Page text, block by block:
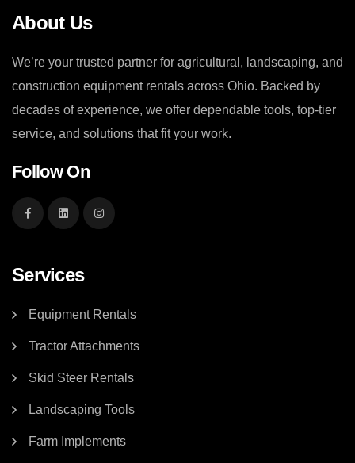
About Us
We’re your trusted partner for agricultural, landscaping, and
construction equipment rentals across Ohio. Backed by
decades of experience, we offer dependable tools, top-tier
service, and solutions that fit your work.
Follow On
Services
Equipment Rentals
Tractor Attachments
Skid Steer Rentals
Landscaping Tools
Farm Implements